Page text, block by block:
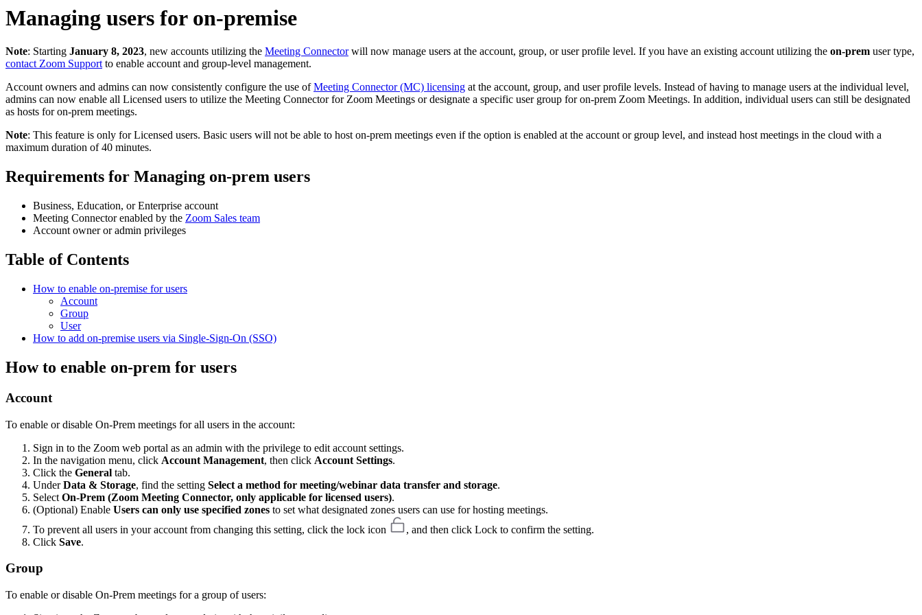
Managing users for on-premise
Note: Starting January 8, 2023, new accounts utilizing the Meeting Connectorwill now manage users at the account, group, or user profile level. If you have an existing account utilizing the on-prem user type,
contact Zoom Supportto enable account and group-level management.
Account owners and admins can now consistently configure the use ofMeeting Connector (MC) licensing at the account, group, and user profile levels. Instead of having to manage users at the individual level,
admins can now enable all Licensed users to utilize the Meeting Connector for Zoom Meetings or designate a specific user group for on-prem Zoom Meetings. In addition, individual users can still be designated
as hosts for on-prem meetings.
Note: This feature is only for Licensed users. Basic users will not be able to host on-prem meetings even if the option is enabled at the account or group level, and instead host meetings in the cloud with a
maximum duration of 40 minutes.
Requirements for Managing on-prem users
Business, Education, or Enterprise account
Meeting Connector enabled by the Zoom Sales team
Account owner or admin privileges
Table of Contents
How to enable on-premise for users
Account
Group
User
How to add on-premise users via Single-Sign-On (SSO)
How to enable on-prem for users
Account
To enable or disable On-Prem meetings for all users in the account:
Sign in to the Zoom web portal as an admin with the privilege to edit account settings.
In the navigation menu, click Account Management, then click Account Settings.
Click the General tab.
UnderData & Storage, find the setting Select a method for meeting/webinar data transfer and storage.
Select On-Prem (Zoom Meeting Connector, only applicable for licensed users).
(Optional) Enable Users can only use specified zones to set what designated zones users can use for hosting meetings.
To prevent all users in your account from changing this setting, click the lock icon
, and then click Lock to confirm the setting.
Click Save.
Group
To enable or disable On-Prem meetings for a group of users: